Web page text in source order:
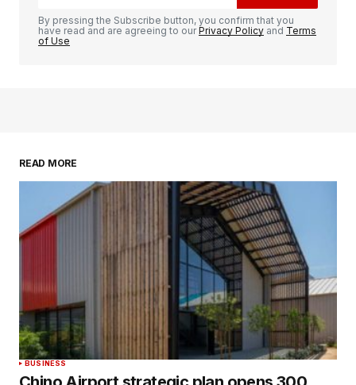
By pressing the Subscribe button, you confirm that you
have read and are agreeing to ourPrivacy Policy and Terms
of Use
READ MORE
BUSINESS